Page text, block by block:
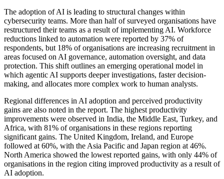
The adoption of AI is leading to structural changes within
cybersecurity teams. More than half of surveyed organisations have
restructured their teams as a result of implementing AI. Workforce
reductions linked to automation were reported by 37% of
respondents, but 18% of organisations are increasing recruitment in
areas focused on AI governance, automation oversight, and data
protection. This shift outlines an emerging operational model in
which agentic AI supports deeper investigations, faster decision-
making, and allocates more complex work to human analysts.
Regional differences in AI adoption and perceived productivity
gains are also noted in the report. The highest productivity
improvements were observed in India, the Middle East, Turkey, and
Africa, with 81% of organisations in these regions reporting
significant gains. The United Kingdom, Ireland, and Europe
followed at 60%, with the Asia Pacific and Japan region at 46%.
North America showed the lowest reported gains, with only 44% of
organisations in the region citing improved productivity as a result of
AI adoption.